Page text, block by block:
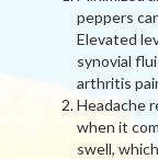
peppers
Elevated
synovial
arthritis
Headache
when it
swell,